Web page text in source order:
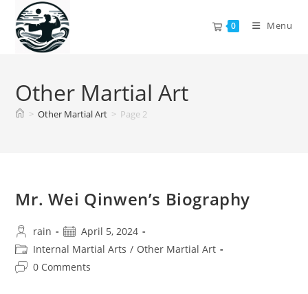
content
0 Menu
Other Martial Art
> Other Martial Art > Page 2
Mr. Wei Qinwen’s Biography
Post
author:
rain
Post
published:
April 5, 2024
Post
category:
Internal Martial Arts / Other Martial Art
Post0 Comments